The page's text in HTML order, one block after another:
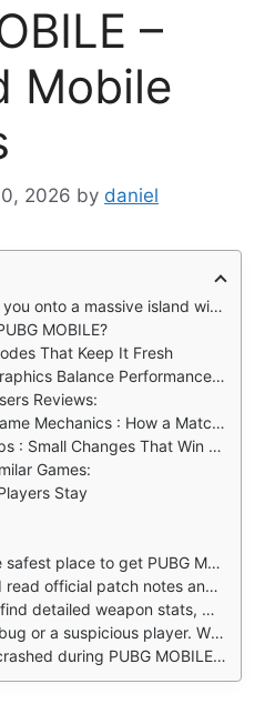
–
Mobile
2026 by daniel
No respawns in Classic mode. Just you, your squad, and the growing tension of a shrinking safe zone.
MOBILE?
That Keep It Fresh
Balance Performance and Looks
Reviews:
Mechanics : How a Match Works
Changes That Win Matches
Games:
Stay
place to get PUBG MOBILE download?
patch notes and event schedules?
stats, map strategies, and ranked tier explanations?
suspicious player. Who actually answers?
MOBILE download or after a new update. Who do I contact?